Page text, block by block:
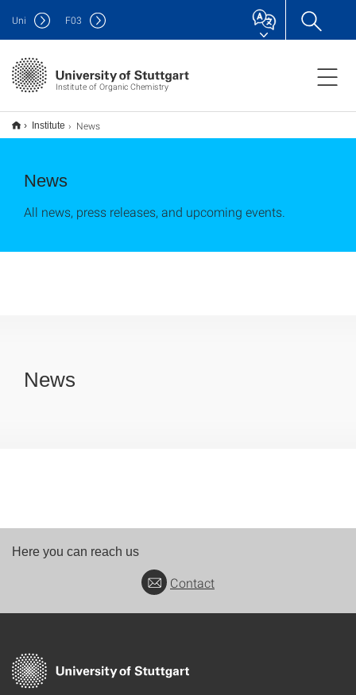
Institute of Organic Chemistry
Uni F03
Institute News
News
All news, press releases, and upcoming events.
News
Here you can reach us
Contact